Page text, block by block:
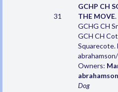
31
GCHP CH
THE MOVE
GCHG CH
GCH CH
Squarecote.
Owners:
Dog